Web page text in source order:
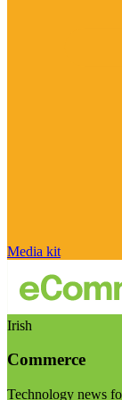
Media kit
Irish
Commerce
Technology news